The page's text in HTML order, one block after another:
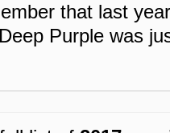
that last
Purple was